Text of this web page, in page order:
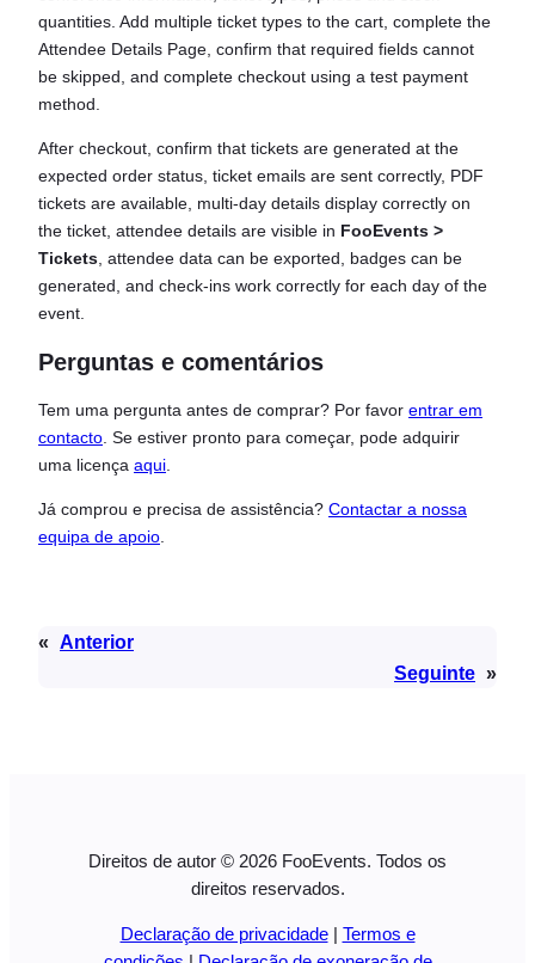
quantities. Add multiple ticket types to the cart, complete the
Attendee Details Page, confirm that required fields cannot
be skipped, and complete checkout using a test payment
method.
After checkout, confirm that tickets are generated at the
expected order status, ticket emails are sent correctly, PDF
tickets are available, multi-day details display correctly on
the ticket, attendee details are visible in FooEvents >
Tickets , attendee data can be exported, badges can be
generated, and check-ins work correctly for each day of the
event.
Perguntas e comentários
Tem uma pergunta antes de comprar? Por favor entrar em
contacto . Se estiver pronto para começar, pode adquirir
uma licença aqui
Já comprou e precisa de assistência? Contactar a nossa
equipa de apoio
«
Anterior
Seguinte »
Direitos de autor © 2026 FooEvents. Todos os
direitos reservados.
Declaração de privacidade| Termos e